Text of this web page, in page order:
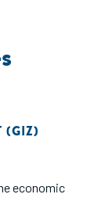
(GIZ)
economic